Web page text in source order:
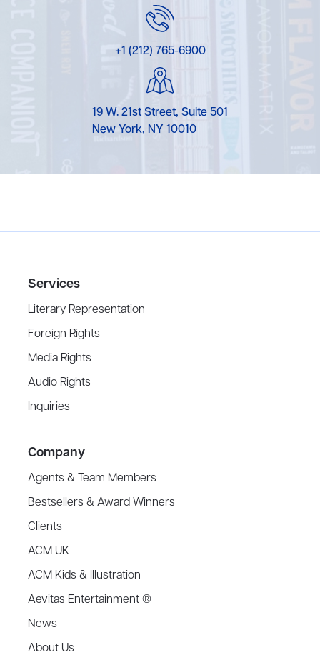
+1 (212) 765-6900
19 W. 21st Street, Suite 501
New York, NY 10010
Services
Literary Representation
Foreign Rights
Media Rights
Audio Rights
Inquiries
Company
Agents & Team Members
Bestsellers & Award Winners
Clients
ACM UK
ACM Kids & Illustration
Aevitas Entertainment ®
News
About Us